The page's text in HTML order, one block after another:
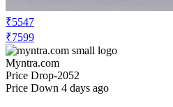
₹5547
₹7599
Myntra.com
Price Drop-2052
Price Down 4 days ago